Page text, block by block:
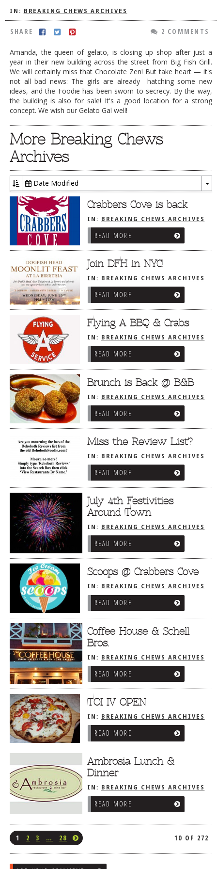
IN: BREAKING CHEWS ARCHIVES
SHARE 2 COMMENTS
Amanda, the queen of gelato, is closing up shop after just a
year in their new building across the street from Big Fish Grill.
We will certainly miss that Chocolate Zen! But take heart — it's
not all bad news: The girls are already hatching some new
ideas, and the Foodie has been sworn to secrecy. By the way,
the building is also for sale! It's a good location for a strong
concept. We wish our Gelato Gal well!
More Breaking Chews
Archives
Date Modified
Crabbers Cove is back
IN: BREAKING CHEWS ARCHIVES
READ MORE
Join DFH in NYC!
IN: BREAKING CHEWS ARCHIVES
READ MORE
Flying A BBQ & Crabs
IN: BREAKING CHEWS ARCHIVES
READ MORE
Brunch is Back @ B&B
IN: BREAKING CHEWS ARCHIVES
READ MORE
Miss the Review List?
IN: BREAKING CHEWS ARCHIVES
READ MORE
July 4th Festivities
Around Town
IN: BREAKING CHEWS ARCHIVES
READ MORE
Scoops @ Crabbers Cove
IN: BREAKING CHEWS ARCHIVES
READ MORE
Coffee House & Schell
Bros.
IN: BREAKING CHEWS ARCHIVES
READ MORE
TOI IV OPEN
IN: BREAKING CHEWS ARCHIVES
READ MORE
Ambrosia Lunch &
Dinner
IN: BREAKING CHEWS ARCHIVES
READ MORE
1 2 3 … 28 10 OF 272
DOG RULES
TESTIMONIALS
RATINGS / STANDARDS
BREAKING CHEWS
CHASING THE GRAPE
FARMERS MARKETS
LOCAL TAXIS
ADVERTISE